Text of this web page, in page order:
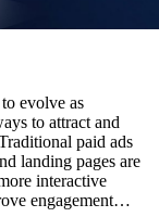
evolve as
to attract and
paid ads
landing pages are
interactive
engagement…